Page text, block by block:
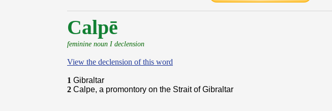
Calpē
feminine noun I declension
View the declension of this word
1 Gibraltar
2 Calpe, a promontory on the Strait of Gibraltar